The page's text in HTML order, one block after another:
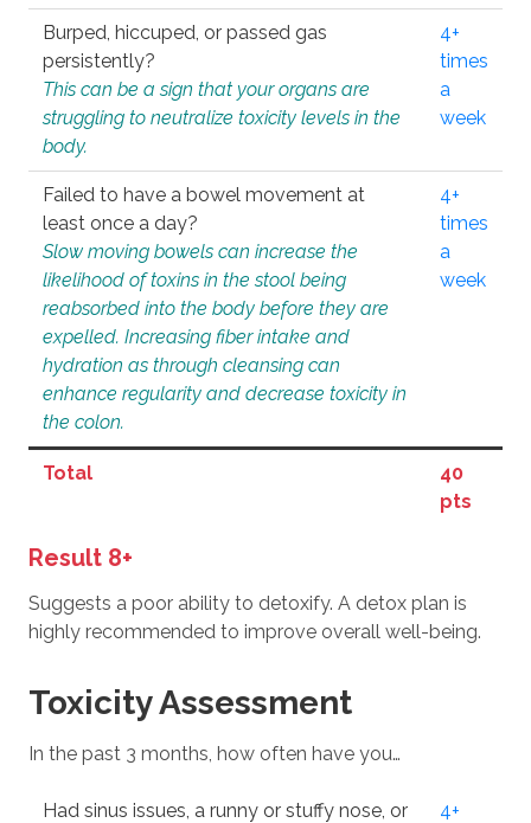
Burped, hiccuped, or passed gas
persistently?
This can be a sign that your organs are
struggling to neutralize toxicity levels in the
body.
4+
times
a
week
Failed to have a bowel movement at
least once a day?
Slow moving bowels can increase the
likelihood of toxins in the stool being
reabsorbed into the body before they are
expelled. Increasing fiber intake and
hydration as through cleansing can
enhance regularity and decrease toxicity in
the colon.
4+
times
a
week
Total
40
pts
Result 8+
Suggests a poor ability to detoxify. A detox plan is
highly recommended to improve overall well-being.
Toxicity Assessment
In the past 3 months, how often have you…
Had sinus issues, a runny or stuffy nose, or
4+